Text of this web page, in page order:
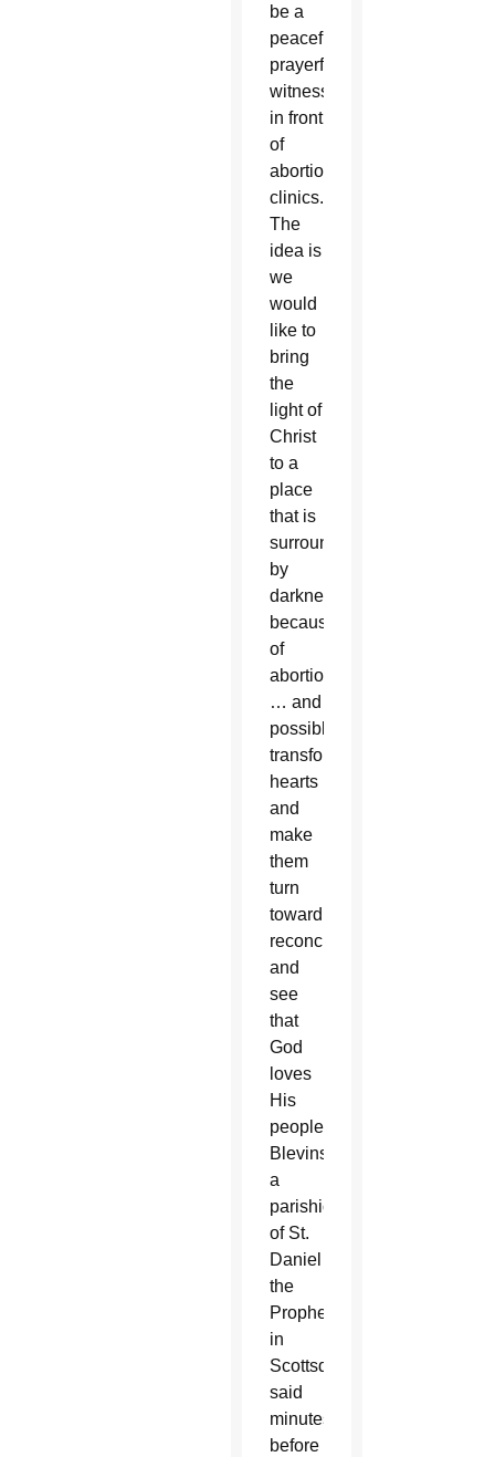
be a
peaceful,
prayerful
witness
in front
of
abortion
clinics.
The
idea is
we
would
like to
bring
the
light of
Christ
to a
place
that is
surrounded
by
darkness
because
of
abortion
… and
possibly
transform
hearts
and
make
them
turn
toward
reconciliation
and
see
that
God
loves
His
people,”
Blevins,
a
parishioner
of St.
Daniel
the
Prophet
in
Scottsdale,
said
minutes
before